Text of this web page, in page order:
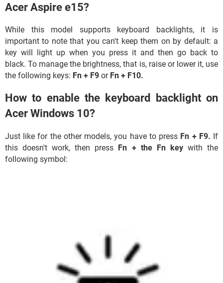
Acer Aspire e15?
While this model supports keyboard backlights, it is
important to note that you can't keep them on by default: a
key will light up when you press it and then go back to
black. To manage the brightness, that is, raise or lower it, use
the following keys: Fn + F9 or Fn + F10.
How to enable the keyboard backlight on
Acer Windows 10?
Just like for the other models, you have to press Fn + F9. If
this doesn't work, then press Fn + the Fn key with the
following symbol: